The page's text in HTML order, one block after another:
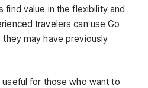
find value in the flexibility and
travelers can use Go
may have previously
for those who want to